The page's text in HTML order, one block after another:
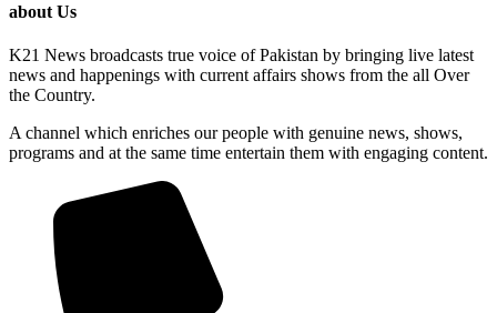
about Us
K21 News broadcasts true voice of Pakistan by bringing live latest
news and happenings with current affairs shows from the all Over
the Country.
A channel which enriches our people with genuine news, shows,
programs and at the same time entertain them with engaging content.